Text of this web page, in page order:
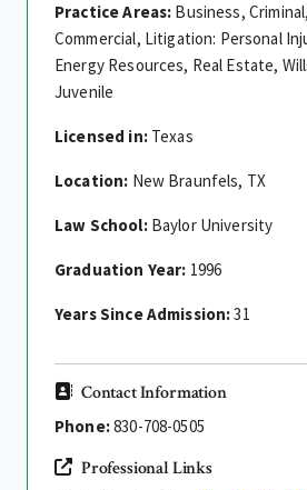
Practice Areas: Business,
Commercial, Litigation: Personal
Energy Resources, Real Estate,
Juvenile
Licensed in:Texas
Location: New Braunfels, TX
Law School:Baylor University
Graduation Year: 1996
Years Since Admission:31
Contact Information
Phone:830-708-0505
Professional Links